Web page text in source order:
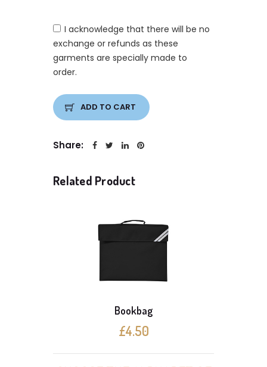
I acknowledge that there will be no
exchange or refunds as these
garments are specially made to
order.
ADD TO CART
Share:
Related Product
Bookbag
£4.50